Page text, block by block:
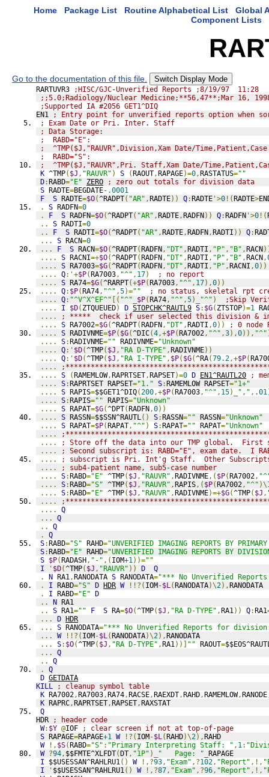
Home Package List Routine Alphabetical List
Global
Component Lists
Go to the documentation of this file. Switch Display Mode
RARTUVR3
;HISC/GJC-Unverified Reports ;8/19/97  11:28
;;5.0;Radiology/Nuclear Medicine;**56,47**;Mar 16,
;Supported IA #2056 GET1^DIQ
EN1
; Entry point for unverified reports option when
; Exam Date or Pri. Inter. Staff
; Data Storage:
;  RABD="E":
;  ^TMP($J,"RAUVR",Division,Xam Date/
;  RABD="S":
;  ^TMP($J,"RAUVR",Pri. Staff,Xam Date/
K ^TMP( $J , "RAUVR" ) S (RAOUT,RAPAGE)=0,RASTATUS=""
D:RABD="E" ZERO
; zero out totals for division data
S RADTE=BEGDATE-.0001
F
S RADTE=$O(^RADPT( "AR" ,RADTE)) Q:RADTE '>0 !(RADTE>
.
S RADFN=0
.
F S RADFN=$O(^RADPT( "AR" ,RADTE,RADFN)) Q:RADFN '>0 !(
..
S RADTI=0
..
F S RADTI=$O(^RADPT( "AR" ,RADTE,RADFN,RADTI )) Q:
...
S RACN=0
...
F S RACN=$O(^RADPT(RADFN, "DT" ,RADTI , "P" , "B" ,RACN
....
S RACNI=+$O(^RADPT(RADFN, "DT" ,RADTI , "P" , "B" ,RACN,
....
S RA7003=$G(^RADPT(RADFN, "DT" ,RADTI , "P" ,RACNI ,0))
....
Q:'+$P(RA7003, "^" , 17)
; no report
....
S RA74=$G(^RARPT(+$P(RA7003, "^" , 17),0))
....
Q: $P(RA74, "^" ,5)=""
; no status, skeletal rpt
....
Q: "^V^X^EF^" [( "^" $P(RA74, "^" ,5)_ "^" )
;Skip
....
I $D( ZTQUEUED) D STOPCHK^RAUTL9 S: $G( ZTSTOP)=1
....
; *****  check if user selected this division &
....
S RA7002=$G(^RADPT(RADFN, "DT" ,RADTI ,0))
; 0 node
....
S RADIVNME=$P( $G(^DIC(4,+$P(RA7002, "^" ,3),0)), "^"
....
S:RADIVNME="" RADIVNME="Unknown"
....
Q:' $D(^TMP( $J , "RA D-TYPE" ,RADIVNME))
....
Q:' $D(^TMP( $J , "RA I-TYPE" , $P( $G(^RA(79.2,+$P(
....
....
S (RAMEMLOW,RAPRTSET,RAPSET)=0 D EN1^RAUTL20
;
....
S:RAPRTSET RAPSET="1." S:RAMEMLOW RAPSET="1+"
....
S RAPIS=$$GET1^DIQ(200,+$P(RA7003, "^" , 15)_ "," , .01
....
S:RAPIS="" RAPIS="Unknown"
....
S RAPAT=$G(^DPT(RADFN,0))
....
S RASSN=$$SSN^RAUTL() S:RASSN="" RASSN="Unknown"
....
S RAPAT=$P(RAPAT, "^" ) S:RAPAT="" RAPAT="Unknown"
....
....
; Store off the data into our TMP global.  First
....
; Second subscript is: RABD="E", exam date.  I
....
; subscript is Pri. Int'g Staff.  Other Subscripts:
....
; sub4-patient name, sub5-case number
....
S:RABD="E" ^TMP( $J , "RAUVR" ,RADIVNME,( $P(RA7002,
....
S:RABD="S" ^TMP( $J , "RAUVR" ,RAPIS,( $P(RA7002, "^" )\
....
S:RABD="E" ^TMP( $J , "RAUVR" ,RADIVNME)=+$G(^TMP( $J ,
....
....
Q
...
Q
..
Q
.
Q
S:RABD="S" RAHD="UNVERIFIED IMAGING REPORTS BY
S:RABD="E" RAHD="UNVERIFIED IMAGING REPORTS BY
S $P(RADASH, "-" ,( IOM+1))=""
I
' $D(^TMP( $J , "RAUVR" )) D
Q
.
N RA1,RANODATA S RANODATA="*** No Unverified
.
I RABD="S" D HDR W !!?( IOM-$L(RANODATA)\2),RANODATA
.
I RABD="E" D
..
N RA1
..
S RA1="" F S RA=$O(^TMP( $J , "RA D-TYPE" ,RA1)) Q:RA1
...
D HDR
...
S RANODATA="*** No Unverified Reports for
...
W !!?( IOM-$L(RANODATA)\2),RANODATA
...
S: $O(^TMP( $J , "RA D-TYPE" ,RA1))] "" RAOUT=
...
Q
..
Q
.
Q
D GETDATA
KILL
; cleanup symbol table
K RA7002,RA7003,RA74,RACSE,RAEXDT,RAHD,RAMEMLOW,RANODE
K RAPRC,RAPRTSET,RAPSET,RAXSTAT
Q
HDR
; header code
W: $Y @IOF
; clear screen if not at top-of-page
S RAPAGE=RAPAGE+1 W !?( IOM-$L(RAHD)\2),RAHD
W
!, $S(RABD="S" : "Primary Interpreting Staff: " , 1:
W ?94, $$FMTE^XLFDT(DT, "1P" )_ "   Page: " RAPAGE
I $$USESSAN^RAHLRU1() W !,?93, "Exam" ,?102, "Report" ,!,
I
' $$USESSAN^RAHLRU1() W !,?87, "Exam" ,?96, "Report" ,!,